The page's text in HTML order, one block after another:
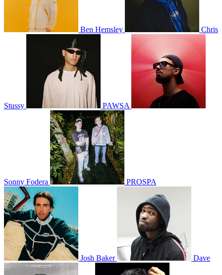
Ben Hemsley Chris
Stussy PAWSA
Sonny Fodera PROSPA
Josh Baker Dave